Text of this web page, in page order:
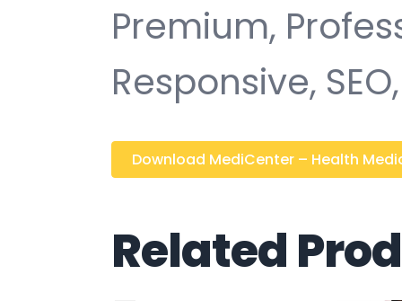
Premium,
Responsive,
Download MediCenter – Health
Related